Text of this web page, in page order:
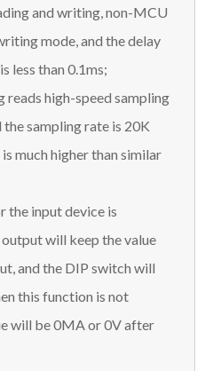
and writing, non-MCU
mode, and the delay
less than 0.1ms;
reads high-speed sampling
sampling rate is 20K
much higher than similar
the input device is
will keep the value
and the DIP switch will
this function is not
will be 0MA or 0V after